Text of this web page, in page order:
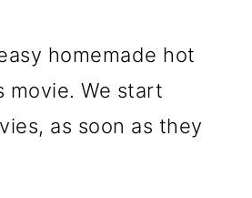
homemade hot
movie. We start
as soon as they